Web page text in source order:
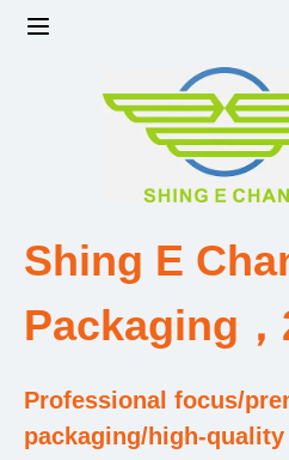
Shing E
Packaging，
Professional focus/
packaging/high-
Design and Development
Qualification and Honor
Price and Value